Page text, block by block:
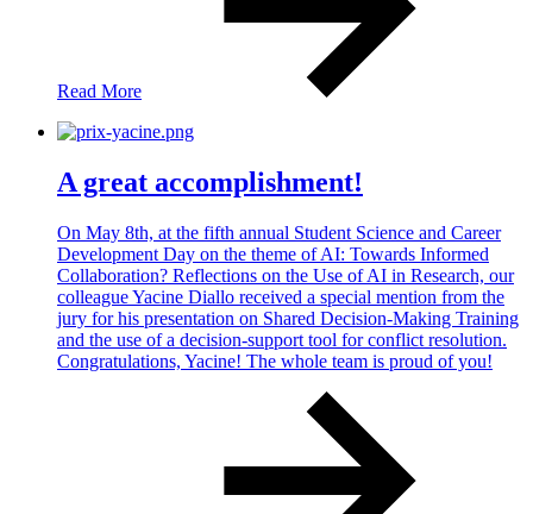
Read More
A great accomplishment!
On May 8th, at the fifth annual Student Science and Career
Development Day on the theme of AI: Towards Informed
Collaboration? Reflections on the Use of AI in Research, our
colleague Yacine Diallo received a special mention from the
jury for his presentation on Shared Decision-Making Training
and the use of a decision-support tool for conflict resolution.
Congratulations, Yacine! The whole team is proud of you!